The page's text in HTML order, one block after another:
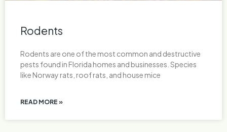
Rodents
Rodents are one of the most common and destructive
pests found in Florida homes and businesses. Species
like Norway rats, roof rats, and house mice
READ MORE »